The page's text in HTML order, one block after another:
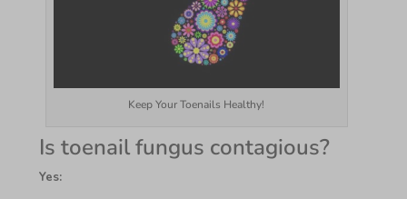
Keep Your Toenails Healthy!
Is toenail fungus contagious?
Yes: